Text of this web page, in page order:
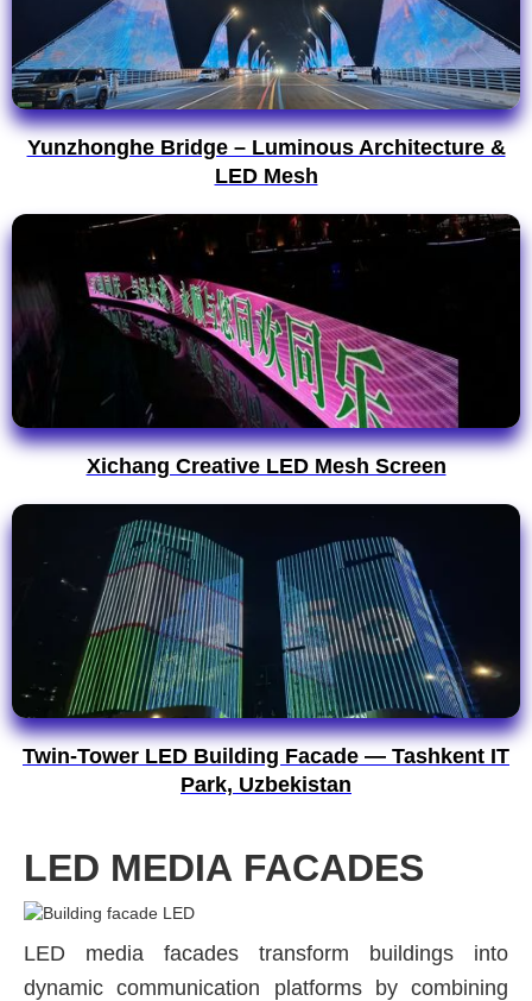
Yunzhonghe Bridge – Luminous Architecture &
LED Mesh
Xichang Creative LED Mesh Screen
Twin-Tower LED Building Facade — Tashkent IT
Park, Uzbekistan
LED MEDIA FACADES
LED media facades transform buildings into
dynamic communication platforms by combining